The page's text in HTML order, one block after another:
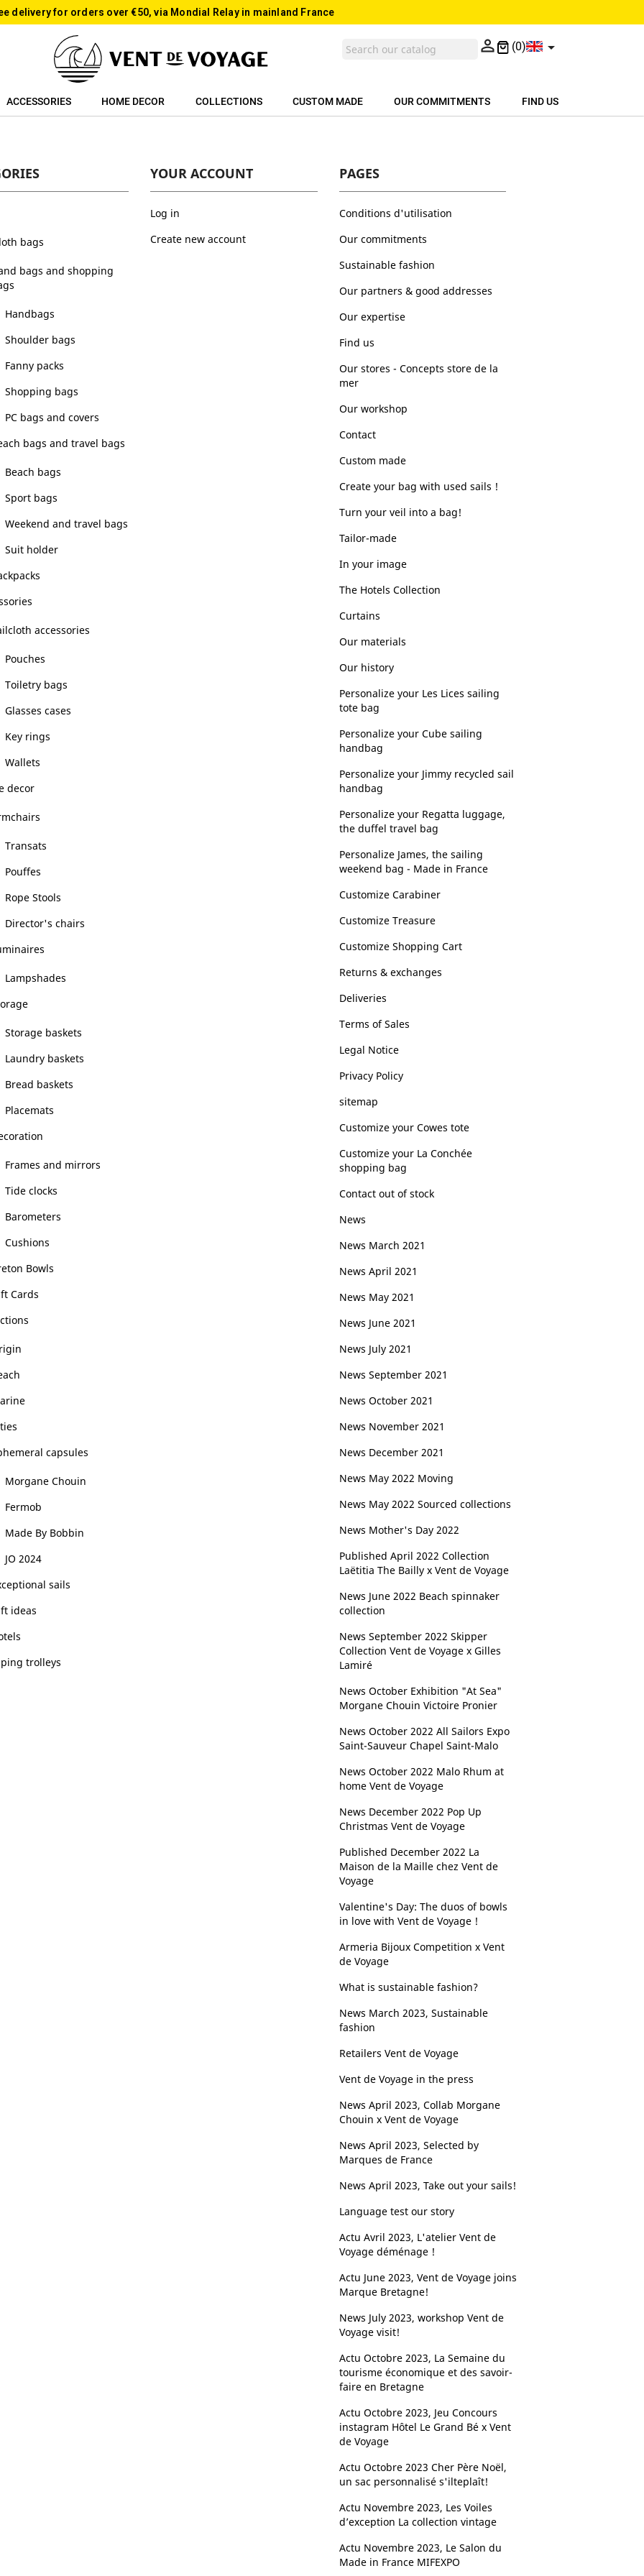
delivery for orders over €50, via Mondial Relay in mainland France
 (0) 
ACCESSORIES HOME DECOR COLLECTIONS CUSTOM MADE OUR COMMITMENTS FIND US
bags
bags and shopping
Handbags
Shoulder bags
Fanny packs
Shopping bags
PC bags and covers
bags and travel bags
Beach bags
Sport bags
Weekend and travel bags
Suit holder
accessories
Pouches
Toiletry bags
Glasses cases
Key rings
Wallets
decor
Transats
Pouffes
Rope Stools
Director's chairs
Lampshades
Storage baskets
Laundry baskets
Bread baskets
Placemats
Frames and mirrors
Tide clocks
Barometers
Cushions
Bowls
Cards
capsules
Morgane Chouin
Fermob
Made By Bobbin
JO 2024
sails
ideas
trolleys
YOUR ACCOUNT
Log in
Create new account
PAGES
Conditions d'utilisation
Our commitments
Sustainable fashion
Our partners & good addresses
Our expertise
Find us
Our stores - Concepts store de la
mer
Our workshop
Contact
Custom made
Create your bag with used sails !
Turn your veil into a bag!
Tailor-made
In your image
The Hotels Collection
Curtains
Our materials
Our history
Personalize your Les Lices sailing
tote bag
Personalize your Cube sailing
handbag
Personalize your Jimmy recycled sail
handbag
Personalize your Regatta luggage,
the duffel travel bag
Personalize James, the sailing
weekend bag - Made in France
Customize Carabiner
Customize Treasure
Customize Shopping Cart
Returns & exchanges
Deliveries
Terms of Sales
Legal Notice
Privacy Policy
sitemap
Customize your Cowes tote
Customize your La Conchée
shopping bag
Contact out of stock
News
News March 2021
News April 2021
News May 2021
News June 2021
News July 2021
News September 2021
News October 2021
News November 2021
News December 2021
News May 2022 Moving
News May 2022 Sourced collections
News Mother's Day 2022
Published April 2022 Collection
Laëtitia The Bailly x Vent de Voyage
News June 2022 Beach spinnaker
collection
News September 2022 Skipper
Collection Vent de Voyage x Gilles
Lamiré
News October Exhibition "At Sea"
Morgane Chouin Victoire Pronier
News October 2022 All Sailors Expo
Saint-Sauveur Chapel Saint-Malo
News October 2022 Malo Rhum at
home Vent de Voyage
News December 2022 Pop Up
Christmas Vent de Voyage
Published December 2022 La
Maison de la Maille chez Vent de
Voyage
Valentine's Day: The duos of bowls
in love with Vent de Voyage !
Armeria Bijoux Competition x Vent
de Voyage
What is sustainable fashion?
News March 2023, Sustainable
fashion
Retailers Vent de Voyage
Vent de Voyage in the press
News April 2023, Collab Morgane
Chouin x Vent de Voyage
News April 2023, Selected by
Marques de France
News April 2023, Take out your sails!
Language test our story
Actu Avril 2023, L'atelier Vent de
Voyage déménage !
Actu June 2023, Vent de Voyage joins
Marque Bretagne!
News July 2023, workshop Vent de
Voyage visit!
Actu Octobre 2023, La Semaine du
tourisme économique et des savoir-
faire en Bretagne
Actu Octobre 2023, Jeu Concours
instagram Hôtel Le Grand Bé x Vent
de Voyage
Actu Octobre 2023 Cher Père Noël,
un sac personnalisé s'ilteplaît!
Actu Novembre 2023, Les Voiles
d’exception La collection vintage ​
Actu Novembre 2023, Le Salon du
Made in France MIFEXPO